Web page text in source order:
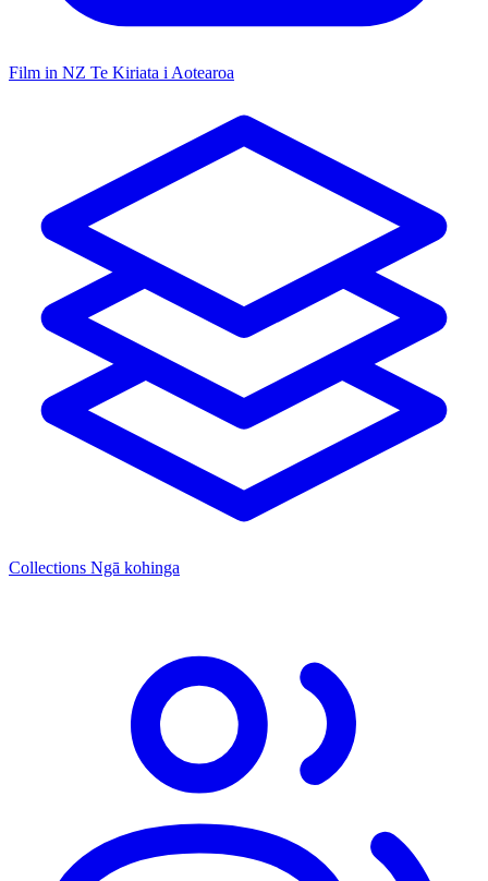
Film in NZ Te Kiriata i Aotearoa
Collections Ngā kohinga